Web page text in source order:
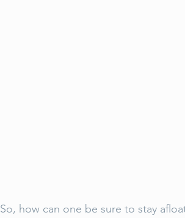
So, how can one be sure to stay